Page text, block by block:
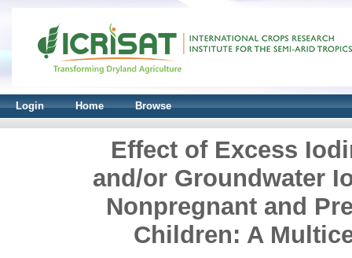
Login Home Browse
Effect of Excess
and/or Groundwater
Nonpregnant and
Children: A